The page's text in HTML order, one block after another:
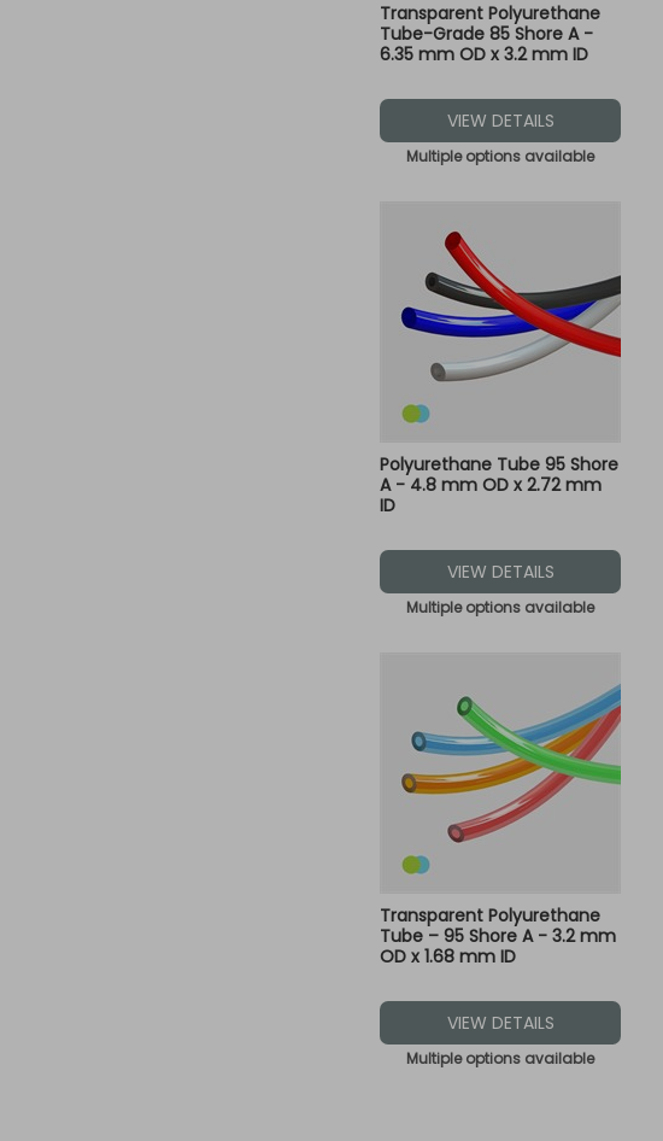
Transparent Polyurethane
Tube-Grade 85 Shore A -
6.35 mm OD x 3.2 mm ID
VIEW DETAILS
Multiple options available
Polyurethane Tube 95 Shore
A - 4.8 mm OD x 2.72 mm
ID
VIEW DETAILS
Multiple options available
Transparent Polyurethane
Tube – 95 Shore A - 3.2 mm
OD x 1.68 mm ID
VIEW DETAILS
Multiple options available